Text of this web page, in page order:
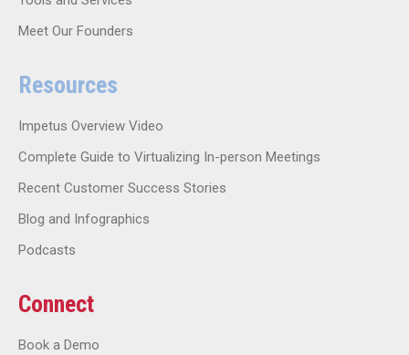
Meet Our Founders
Resources
Impetus Overview Video
Complete Guide to Virtualizing In-person Meetings
Recent Customer Success Stories
Blog and Infographics
Podcasts
Connect
Book a Demo